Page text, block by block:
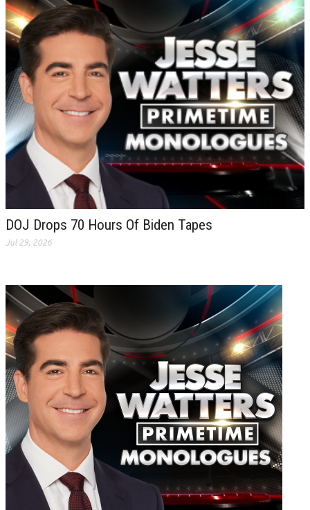
DOJ Drops 70 Hours Of Biden Tapes
Jul 29, 2026